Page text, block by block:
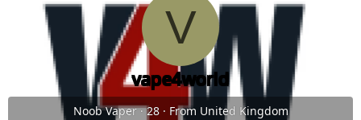
V
vape4world
Noob Vaper ·28 · From United Kingdom